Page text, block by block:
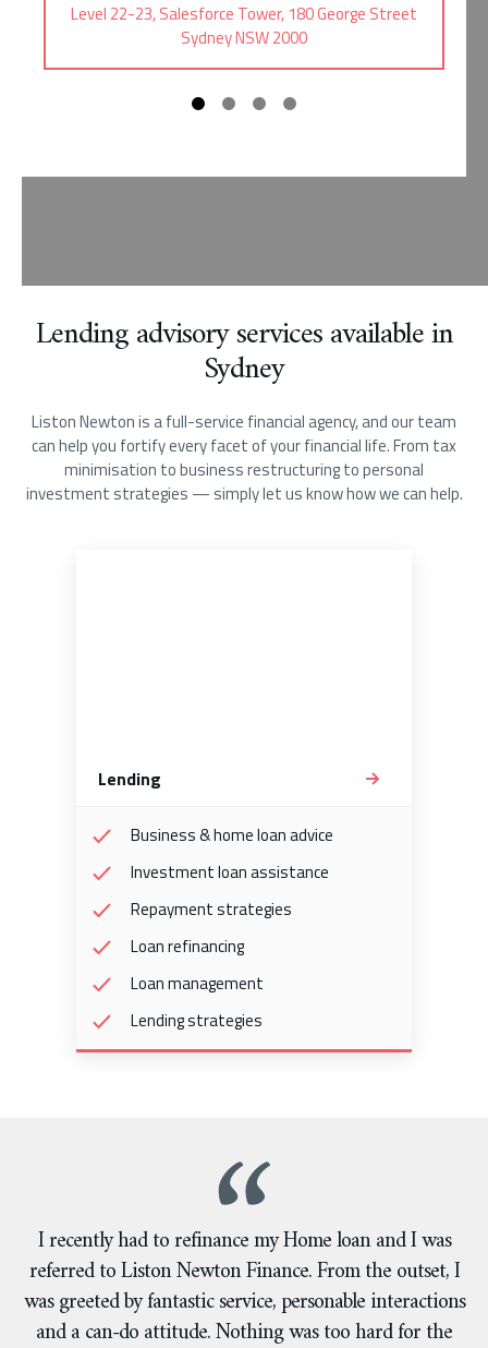
Level 22-23, Salesforce Tower, 180 George Street
Sydney NSW 2000
Lending advisory services available in
Sydney
Liston Newton is a full-service financial agency, and our team
can help you fortify every facet of your financial life. From tax
minimisation to business restructuring to personal
investment strategies — simply let us know how we can help.
Lending
Business & home loan advice
Investment loan assistance
Repayment strategies
Loan refinancing
Loan management
Lending strategies
I recently had to refinance my Home loan and I was
referred to Liston Newton Finance. From the outset, I
was greeted by fantastic service, personable interactions
and a can-do attitude. Nothing was too hard for the